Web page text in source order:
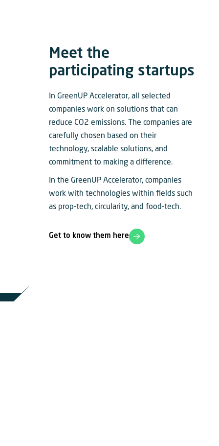
Meet the
participating startups
In GreenUP Accelerator, all selected
companies work on solutions that can
reduce CO2 emissions. The companies are
carefully chosen based on their
technology, scalable solutions, and
commitment to making a difference.
In the GreenUP Accelerator, companies
work with technologies within fields such
as prop-tech, circularity, and food-tech.
Get to know them here